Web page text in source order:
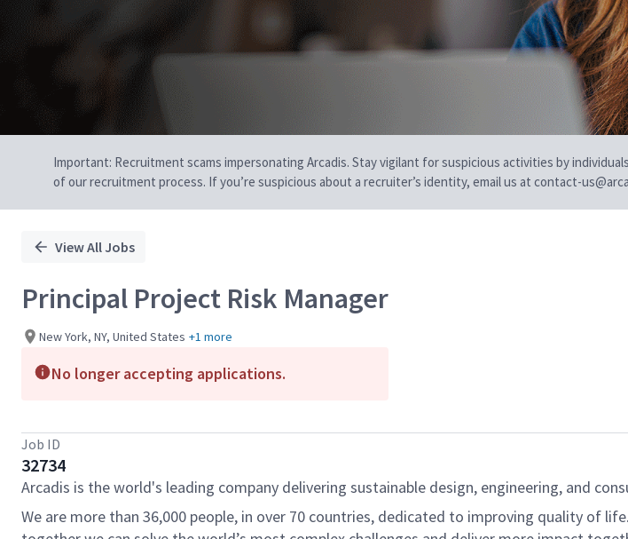
Important: Recruitment scams impersonating Arcadis. Stay vigilant for suspicious activities by
of our recruitment process. If you’re suspicious about a recruiter’s identity, email us at contact-
View All Jobs
Principal Project Risk Manager
New York, NY, United States +1 more
No longer accepting applications.
Job ID
32734
Arcadis is the world's leading company delivering sustainable design, engineering, and
We are more than 36,000 people, in over 70 countries, dedicated to improving quality of